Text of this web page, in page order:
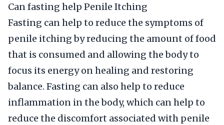
Can fasting help Penile Itching
Fasting can help to reduce the symptoms of
penile itching by reducing the amount of food
that is consumed and allowing the body to
focus its energy on healing and restoring
balance. Fasting can also help to reduce
inflammation in the body, which can help to
reduce the discomfort associated with penile